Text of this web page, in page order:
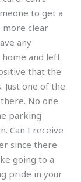
to get a
more clear
any
and left
that the
Just one of the
No one
parking
Can I receive
since there
going to a
pride in your